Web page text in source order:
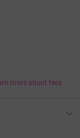
more about fees